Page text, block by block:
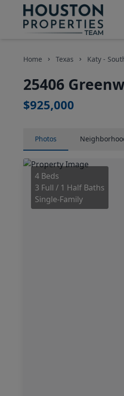
Home Texas Katy -
25406
$925,000
Photos
4 Beds
3 Full / 1 Half Baths
Single-Family